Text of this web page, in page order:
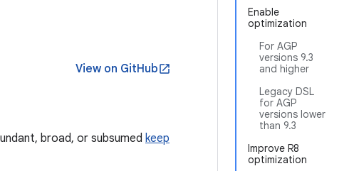
Enable
optimization
For AGP
versions 9.3
and higher
Legacy DSL
for AGP
versions lower
than 9.3
Improve R8
optimization
View on GitHubopen_in_new
broad, or subsumed keep